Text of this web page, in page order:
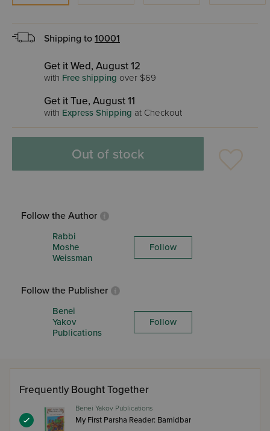
Shipping to 10001
Get it Wed, August 12
with Free shipping over $69
Get it Tue, August 11
with Express Shipping at Checkout
Out of stock
Follow the Author
Rabbi
Moshe
Weissman
Follow
Follow the Publisher
Benei
Yakov
Publications
Follow
Frequently Bought Together
Benei Yakov Publications
My First Parsha Reader: Bamidbar